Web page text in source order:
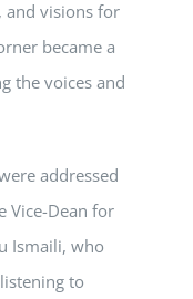
and visions for
became a
the voices and
addressed
Vice-Dean for
Ismaili, who
to